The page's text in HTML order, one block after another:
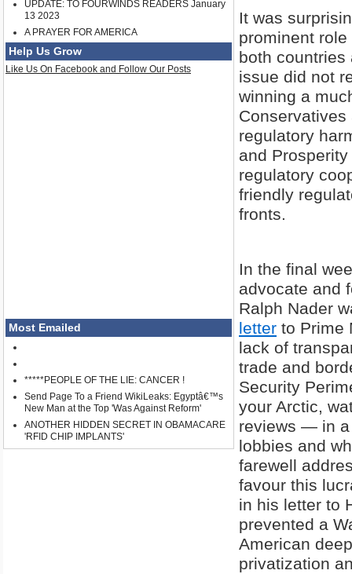
UPDATE: TO FOURWINDS READERS January
13 2023
A PRAYER FOR AMERICA
Help Us Grow
Like Us On Facebook and Follow Our Posts
Most Emailed
*****PEOPLE OF THE LIE: CANCER !
Send Page To a Friend WikiLeaks: Egyptâ€™s
New Man at the Top 'Was Against Reform'
ANOTHER HIDDEN SECRET IN OBAMACARE
'RFID CHIP IMPLANTS'
It was
prominent
both countries
issue did not
winning a
regulatory
and
regulatory
friendly
fronts.
In the final
advocate and
Ralph Nader
letter to Prime
lack of
trade and
Security
your Arctic,
reviews — in a
lobbies and
farewell
favour this
in his letter to
prevented a
American
privatization